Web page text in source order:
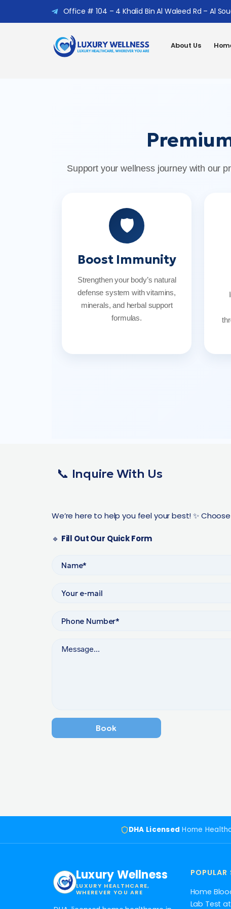
Office # 104 – 4 Khalid Bin Al Waleed Rd – Al
About Us
Support your wellness journey with our
🛡️
Boost Immunity
Strengthen your body’s natural
defense system with vitamins,
minerals, and herbal support
formulas.
📞 Inquire With Us
We’re here to help you feel your best! ✨
🔹 Fill Out Our Quick Form
Book a meeting now
DHA Licensed Home
Luxury Wellness
LUXURY HEALTHCARE,
WHEREVER YOU ARE
POPULAR
Home
Lab Test